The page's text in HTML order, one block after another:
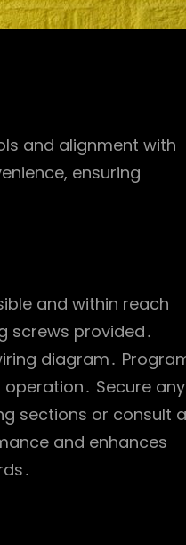
and alignment with
ensuring
and within reach
screws provided․
diagram․
Secure any
sections or consult a
and enhances